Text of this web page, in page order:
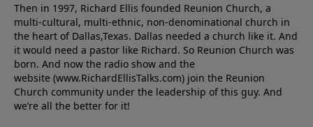
Then in 1997, Richard Ellis founded Reunion Church, a
multi-cultural, multi-ethnic, non-denominational church in
the heart of Dallas,Texas. Dallas needed a church like it. And
it would need a pastor like Richard. So Reunion Church was
born. And now the radio show and the
website (www.RichardEllisTalks.com) join the Reunion
Church community under the leadership of this guy. And
we’re all the better for it!